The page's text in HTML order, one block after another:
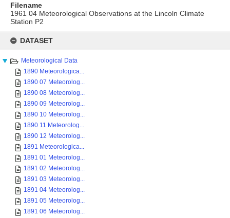
content
DATASET
Meteorological Data
1890 Meteorologica...
1890 07 Meteorolog...
1890 08 Meteorolog...
1890 09 Meteorolog...
1890 10 Meteorolog...
1890 11 Meteorolog...
1890 12 Meteorolog...
1891 Meteorologica...
1891 01 Meteorolog...
1891 02 Meteorolog...
1891 03 Meteorolog...
1891 04 Meteorolog...
1891 05 Meteorolog...
1891 06 Meteorolog...
Filename
1961 04 Meteorological Observations at the Lincoln Climate
Station P2